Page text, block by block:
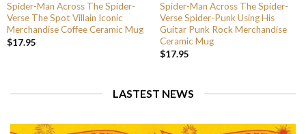
Spider-Man Across The Spider-
Verse The Spot Villain Iconic
Merchandise Coffee Ceramic Mug
$17.95
Spider-Man Across The Spider-
Verse Spider-Punk Using His
Guitar Punk Rock Merchandise
Ceramic Mug
$17.95
LASTEST NEWS